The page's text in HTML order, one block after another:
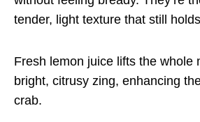
tender, light texture that still
Fresh lemon juice lifts the whole
bright, citrusy zing, enhancing
crab.